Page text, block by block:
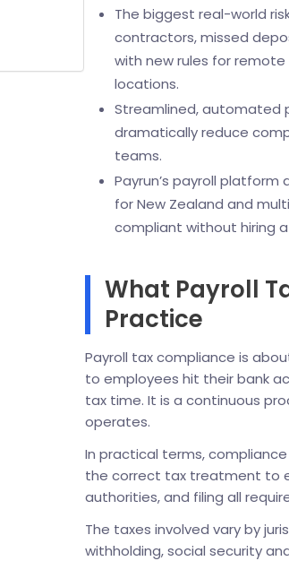
The biggest real-world
contractors, missed
with new rules for
locations.
Streamlined, automated
dramatically reduce
teams.
Payrun’s payroll
for New Zealand and
compliant without hiring
What Payroll
Practice
Payroll tax compliance is
to employees hit their bank
tax time. It is a continuous
operates.
In practical terms,
the correct tax treatment to
authorities, and filing all
The taxes involved vary by
withholding, social security